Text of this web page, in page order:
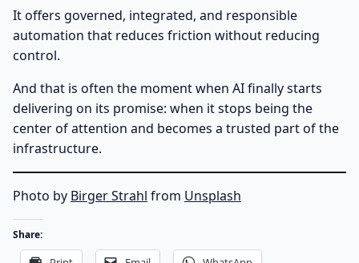
It offers governed, integrated, and responsible
automation that reduces friction without reducing
control.
And that is often the moment when AI finally starts
delivering on its promise: when it stops being the
center of attention and becomes a trusted part of the
infrastructure.
Photo by Birger Strahl from Unsplash
Share: